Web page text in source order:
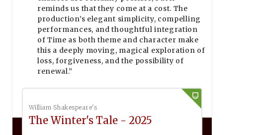
reminds us that they come at a cost. The
production’s elegant simplicity, compelling
performances, and thoughtful integration
of Time as both theme and character make
this a deeply moving, magical exploration of
loss, forgiveness, and the possibility of
renewal.”
William Shakespeare's
The Winter's Tale - 2025